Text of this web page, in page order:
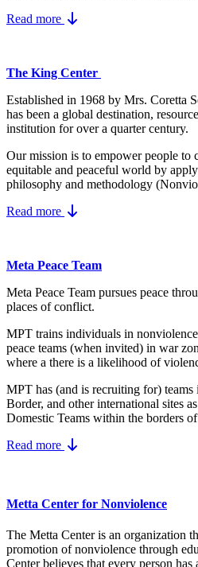
Read more
The King Center
Established in 1968 by Mrs. Coretta
has been a global destination,
institution for over a quarter century.
Our mission is to empower people to
equitable and peaceful world by
philosophy and methodology
Read more
Meta Peace Team
Meta Peace Team pursues peace
places of conflict.
MPT trains individuals in
peace teams (when invited) in war
where a there is a likelihood of
MPT has (and is recruiting for)
Border, and other international sites
Domestic Teams within the borders
Read more
Metta Center for Nonviolence
The Metta Center is an organization
promotion of nonviolence through
Center believes that every person